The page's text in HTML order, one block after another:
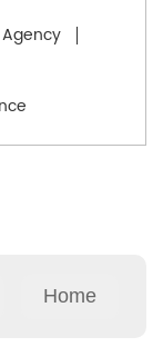
Home